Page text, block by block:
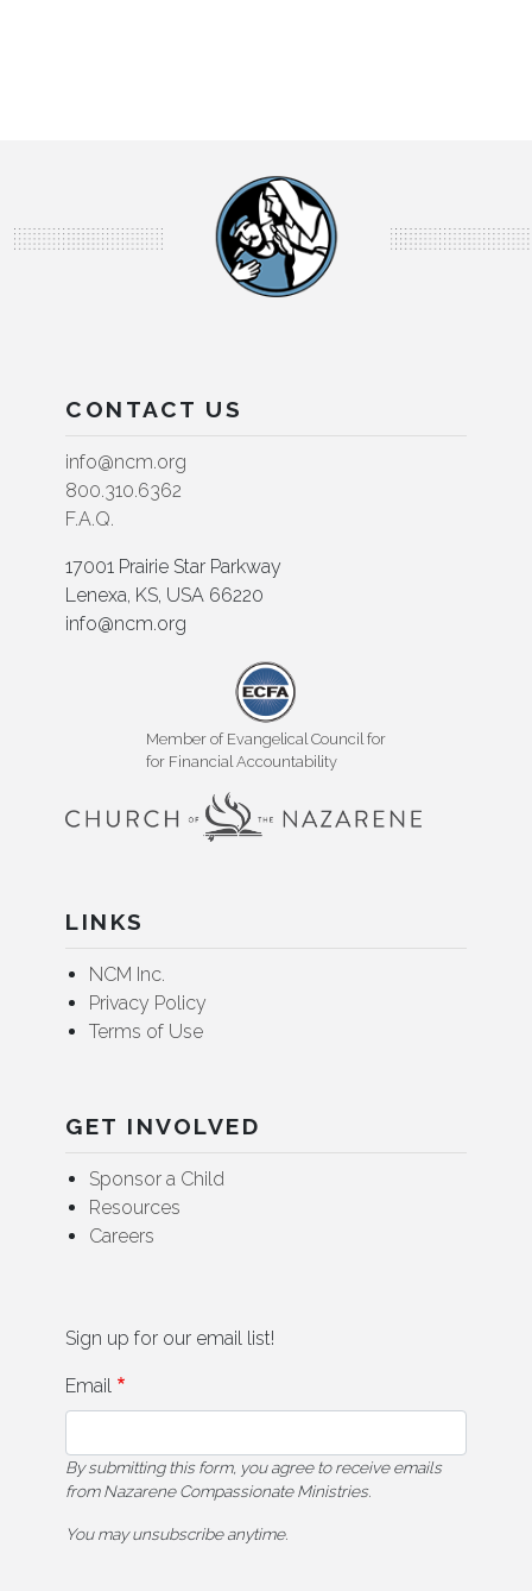
CONTACT US
info@ncm.org
800.310.6362
F.A.Q.
17001 Prairie Star Parkway
Lenexa, KS, USA 66220
info@ncm.org
Member of Evangelical Council for
for Financial Accountability
LINKS
NCM Inc.
Privacy Policy
Terms of Use
GET INVOLVED
Sponsor a Child
Resources
Careers
Sign up for our email list!
Email
By submitting this form, you agree to receive emails
from Nazarene Compassionate Ministries.
You may unsubscribe anytime.